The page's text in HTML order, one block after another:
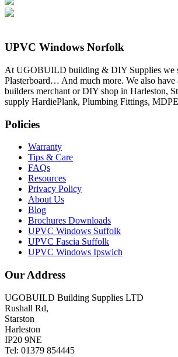
UPVC Windows Norfolk
At UGOBUILD building & DIY Supplies we
Plasterboard… And much more. We also
builders merchant or DIY shop in Harleston,
supply HardiePlank, Plumbing Fittings,
Policies
Warranty
Tips & Care
FAQs
Resources
Privacy Policy
About Us
Blog
Brochures Downloads
UPVC Windows Suffolk
UPVC Fascia Suffolk
UPVC Windows Ipswich
Our Address
UGOBUILD Building Supplies LTD
Rushall Rd,
Starston
Harleston
IP20 9NE
Tel: 01379 854445